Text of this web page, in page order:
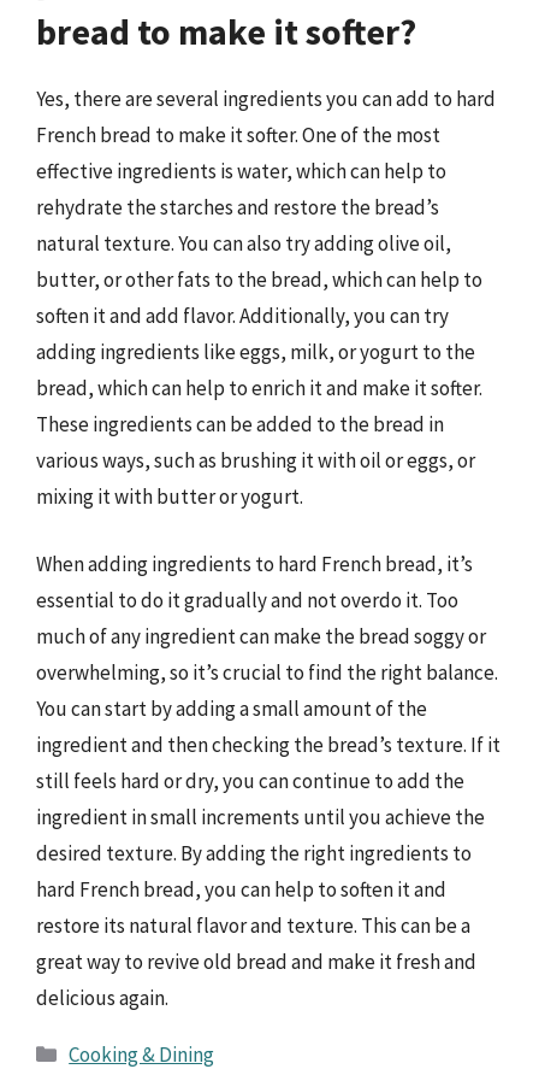
bread to make it softer?
Yes, there are several ingredients you can add to hard
French bread to make it softer. One of the most
effective ingredients is water, which can help to
rehydrate the starches and restore the bread’s
natural texture. You can also try adding olive oil,
butter, or other fats to the bread, which can help to
soften it and add flavor. Additionally, you can try
adding ingredients like eggs, milk, or yogurt to the
bread, which can help to enrich it and make it softer.
These ingredients can be added to the bread in
various ways, such as brushing it with oil or eggs, or
mixing it with butter or yogurt.
When adding ingredients to hard French bread, it’s
essential to do it gradually and not overdo it. Too
much of any ingredient can make the bread soggy or
overwhelming, so it’s crucial to find the right balance.
You can start by adding a small amount of the
ingredient and then checking the bread’s texture. If it
still feels hard or dry, you can continue to add the
ingredient in small increments until you achieve the
desired texture. By adding the right ingredients to
hard French bread, you can help to soften it and
restore its natural flavor and texture. This can be a
great way to revive old bread and make it fresh and
delicious again.
Categories
Cooking & Dining